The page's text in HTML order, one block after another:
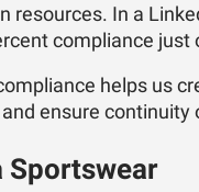
resources. In a
compliance just
helps us
ensure continuity
Sportswear